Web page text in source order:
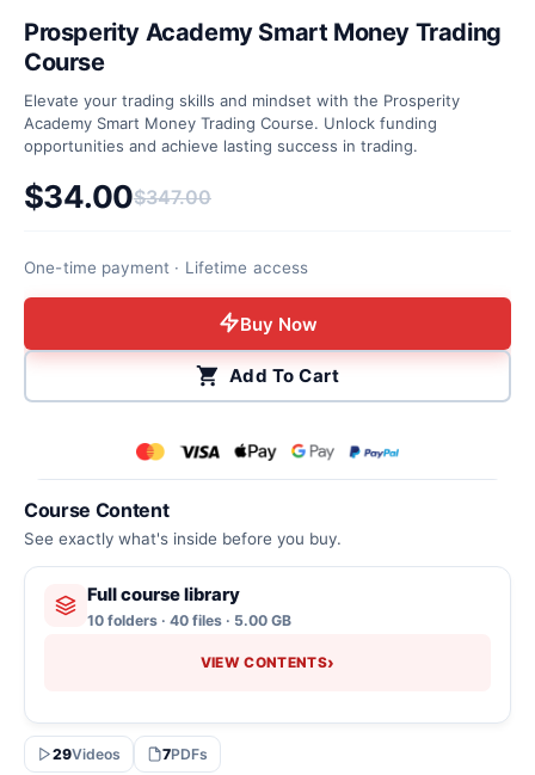
Course Content
See exactly what's inside before you buy.
Full course library
10 folders · 40 files · 5.00 GB
VIEW CONTENTS›
29Videos 7PDFs
Prosperity Academy Smart Money Trading
Course
Elevate your trading skills and mindset with the Prosperity
Academy Smart Money Trading Course. Unlock funding
opportunities and achieve lasting success in trading.
$347.00
Original price was: $347.00.
$34.00
Current price is: $34.00.
One-time payment · Lifetime access
Buy Now
Add To Cart